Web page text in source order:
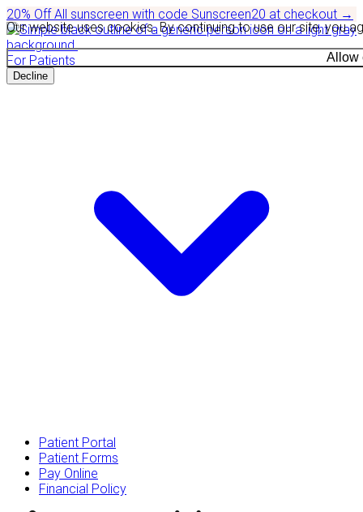
Our website uses cookies. By continuing to use our site, you
Allow
Decline
20% OffAll sunscreen with code Sunscreen20 at checkout →
For Patients
Patient Portal
Patient Forms
Pay Online
Financial Policy